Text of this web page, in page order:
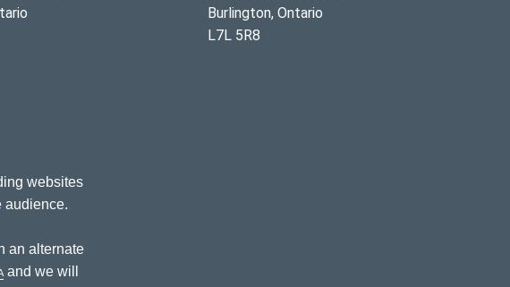
Burlington, Ontario
L7L 5R8
websites
audience.
an alternate
and we will